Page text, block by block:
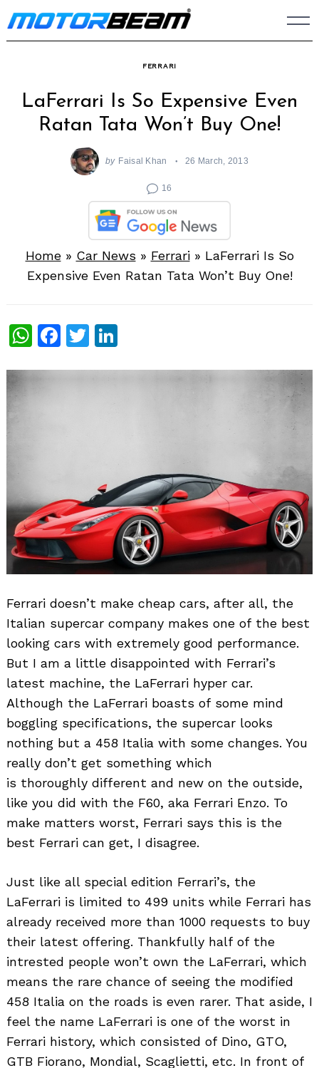
Skip
to
FERRARI
LaFerrari Is So Expensive Even
Ratan Tata Won’t Buy One!
by Faisal Khan 26 March, 2013
16
Home» Car News » Ferrari» LaFerrari Is So
Expensive Even Ratan Tata Won’t Buy One!
WhatsApp
Facebook
Twitter
Ferrari doesn’t make cheap cars, after all, the
Italian supercar company makes one of the best
looking cars with extremely good performance.
But I am a little disappointed with Ferrari’s
latest machine, the LaFerrari hyper car.
Although the LaFerrari boasts of some mind
boggling specifications, the supercar looks
nothing but a 458 Italia with some changes. You
really don’t get something which
is thoroughly different and new on the outside,
like you did with the F60, aka Ferrari Enzo. To
make matters worst, Ferrari says this is the
best Ferrari can get, I disagree.
Just like all special edition Ferrari’s, the
LaFerrari is limited to 499 units while Ferrari has
already received more than 1000 requests to buy
their latest offering. Thankfully half of the
intrested people won’t own the LaFerrari, which
means the rare chance of seeing the modified
458 Italia on the roads is even rarer. That aside, I
feel the name LaFerrari is one of the worst in
Ferrari history, which consisted of Dino, GTO,
GTB Fiorano, Mondial, Scaglietti, etc. In front of